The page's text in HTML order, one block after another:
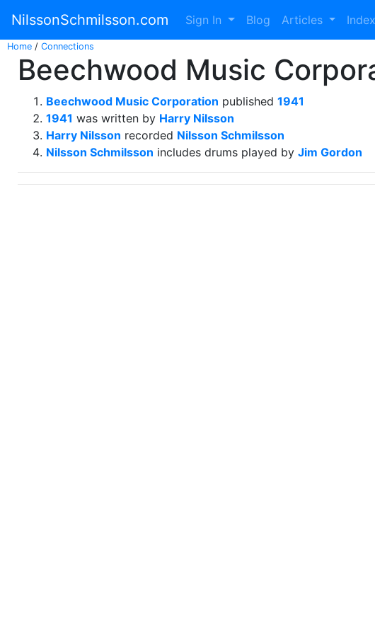
NilssonSchmilsson.com Sign In Blog Articles
Home / Connections
Beechwood Music
Beechwood Music Corporation published 1941
1941 was written by Harry Nilsson
Harry Nilsson recorded Nilsson Schmilsson
Nilsson Schmilsson includes drums played by Jim Gordon